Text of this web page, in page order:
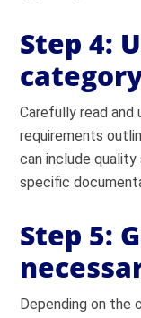
Step 4:
Carefully read
requirements
can include
specific
Step 5:
Depending on the